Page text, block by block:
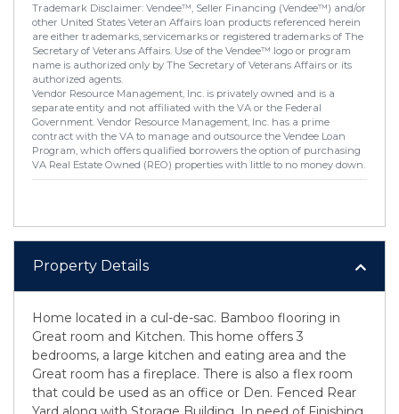
Trademark Disclaimer: Vendee™, Seller Financing (Vendee™) and/or
other United States Veteran Affairs loan products referenced herein
are either trademarks, servicemarks or registered trademarks of The
Secretary of Veterans Affairs. Use of the Vendee™ logo or program
name is authorized only by The Secretary of Veterans Affairs or its
authorized agents.
Vendor Resource Management, Inc. is privately owned and is a
separate entity and not affiliated with the VA or the Federal
Government. Vendor Resource Management, Inc. has a prime
contract with the VA to manage and outsource the Vendee Loan
Program, which offers qualified borrowers the option of purchasing
VA Real Estate Owned (REO) properties with little to no money down.
Property Details
Home located in a cul-de-sac. Bamboo flooring in
Great room and Kitchen. This home offers 3
bedrooms, a large kitchen and eating area and the
Great room has a fireplace. There is also a flex room
that could be used as an office or Den. Fenced Rear